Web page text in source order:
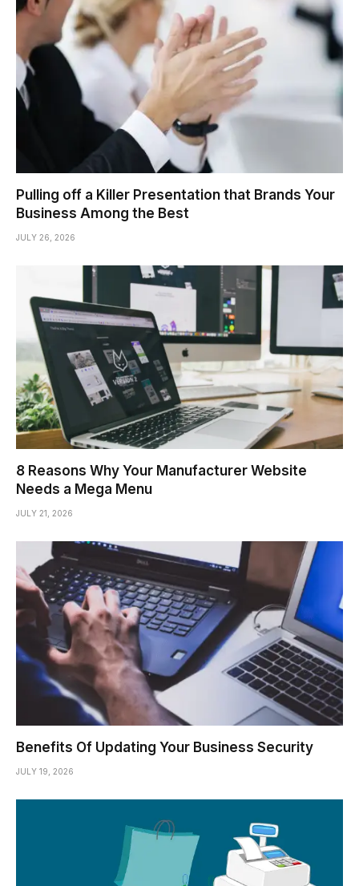
Pulling off a Killer Presentation that Brands Your
Business Among the Best
JULY 26, 2026
8 Reasons Why Your Manufacturer Website
Needs a Mega Menu
JULY 21, 2026
Benefits Of Updating Your Business Security
JULY 19, 2026